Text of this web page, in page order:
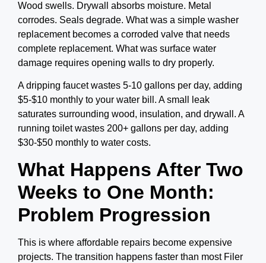
Wood swells. Drywall absorbs moisture. Metal
corrodes. Seals degrade. What was a simple washer
replacement becomes a corroded valve that needs
complete replacement. What was surface water
damage requires opening walls to dry properly.
A dripping faucet wastes 5-10 gallons per day, adding
$5-$10 monthly to your water bill. A small leak
saturates surrounding wood, insulation, and drywall. A
running toilet wastes 200+ gallons per day, adding
$30-$50 monthly to water costs.
What Happens After Two
Weeks to One Month:
Problem Progression
This is where affordable repairs become expensive
projects. The transition happens faster than most Filer